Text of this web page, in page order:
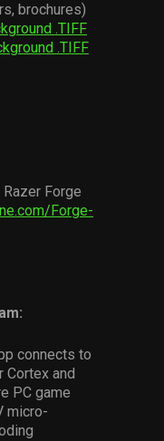
brochures)
.TIFF
.TIFF
Forge
Forge-
connects to
Cortex and
PC game
micro-